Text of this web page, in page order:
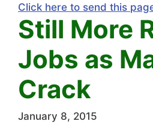
Click here to send this
Still More
Jobs as
Crack
January 8, 2015